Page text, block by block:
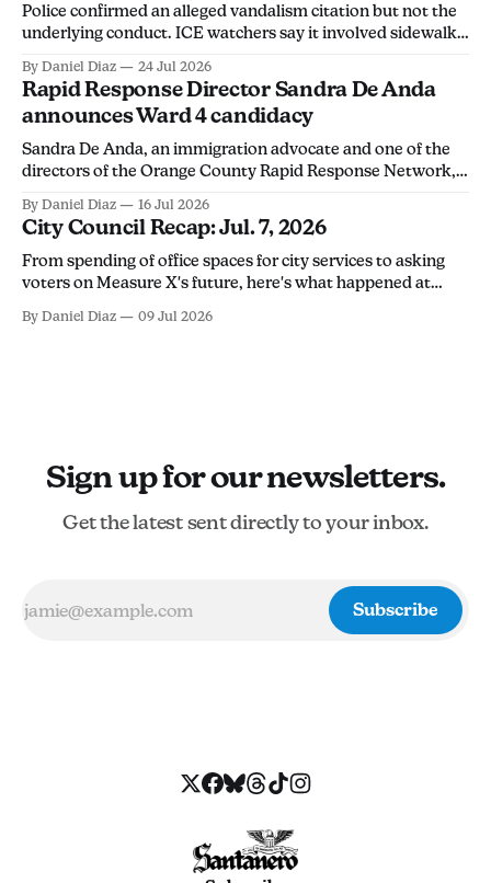
Police confirmed an alleged vandalism citation but not the
underlying conduct. ICE watchers say it involved sidewalk
discourage community members from monitoring ICE
activity.
By Daniel Diaz 24 Jul 2026
Rapid Response Director Sandra De Anda
announces Ward 4 candidacy
Sandra De Anda, an immigration advocate and one of the
directors of the Orange County Rapid Response Network,
4 seat in a Thursday social media post. "Santa Ana deserves
leadership that will stand up for its people, not
By Daniel Diaz 16 Jul 2026
City Council Recap: Jul. 7, 2026
From spending of office spaces for city services to asking
voters on Measure X's future, here's what happened at
By Daniel Diaz 09 Jul 2026
Sign up for our newsletters.
Get the latest sent directly to your inbox.
Subscribe